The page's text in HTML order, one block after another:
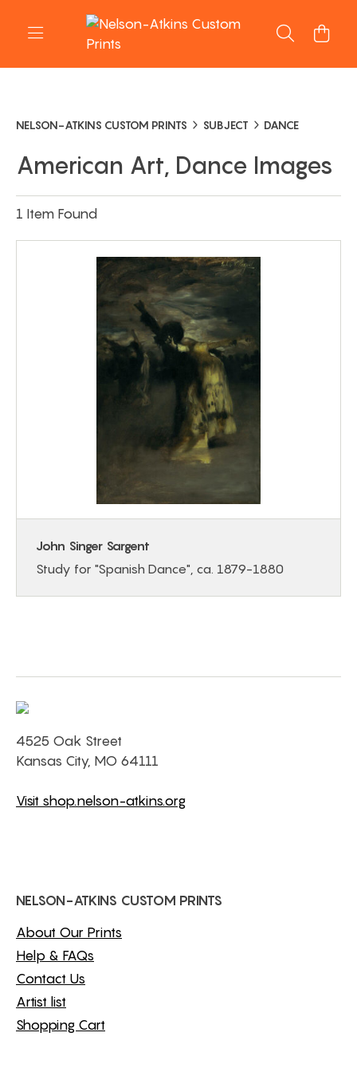
NELSON-ATKINS CUSTOM PRINTS SUBJECT DANCE
American Art, Dance Images
1 Item Found
John Singer Sargent
Study for "Spanish Dance", ca. 1879-1880
4525 Oak Street
Kansas City, MO 64111
Visit shop.nelson-atkins.org
NELSON-ATKINS CUSTOM PRINTS
About Our Prints
Help & FAQs
Contact Us
Artist list
Shopping Cart